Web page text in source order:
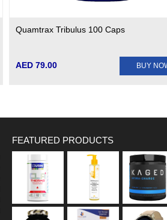
Quamtrax Tribulus 100 Caps
AED 79.00 BUY
FEATURED PRODUCTS